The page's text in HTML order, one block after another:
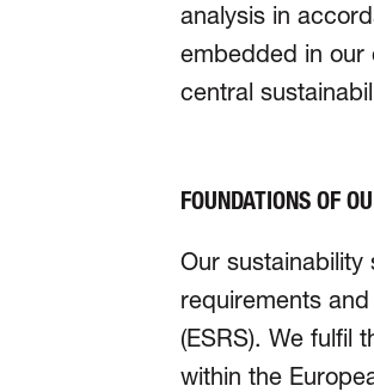
analysis in
embedded in our
central
FOUNDATIONS OF
Our
requirements
(ESRS). We fulfil
within the